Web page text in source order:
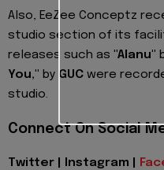
Also, EeZee Conceptz
studio section of its
releases such as "Alanu"
You," by GUC were
studio.
Connect On Social
Twitter | Instagram |